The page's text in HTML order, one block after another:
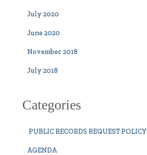
July 2020
June 2020
November 2018
July 2018
Categories
PUBLIC RECORDS REQUEST POLICY
AGENDA